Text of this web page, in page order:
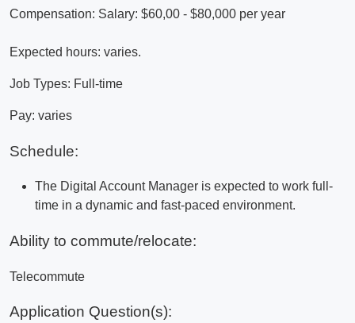
Compensation: Salary: $60,00 - $80,000 per year
Expected hours: varies.
Job Types: Full-time
Pay: varies
Schedule:
The Digital Account Manager is expected to work full-
time in a dynamic and fast-paced environment.
Ability to commute/relocate:
Telecommute
Application Question(s):